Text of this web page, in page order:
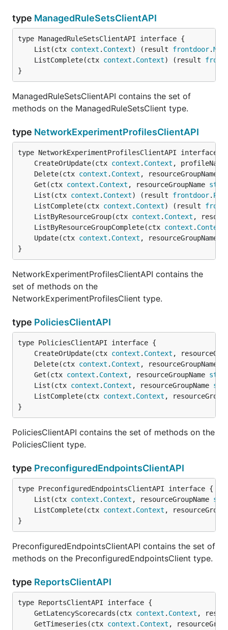
type ManagedRuleSetsClientAPI
	List(ctx
context . Context) (result frontdoor.
	ListComplete(ctx
context . Context) (result
}
ManagedRuleSetsClientAPI contains the set of
methods on the ManagedRuleSetsClient type.
type NetworkExperimentProfilesClientAPI
	CreateOrUpdate(ctx
context . Context ,
	Delete(ctx
context . Context , resourceGroupName
	Get(ctx
context . Context , resourceGroupName
	List(ctx
context . Context) (result frontdoor.
	ListComplete(ctx
context . Context) (result
	ListByResourceGroup(ctx
context . Context ,
	ListByResourceGroupComplete(ctx
context . Context
	Update(ctx
context . Context , resourceGroupName
}
NetworkExperimentProfilesClientAPI contains the
set of methods on the
NetworkExperimentProfilesClient type.
type PoliciesClientAPI
	CreateOrUpdate(ctx
context . Context ,
	Delete(ctx
context . Context , resourceGroupName
	Get(ctx
context . Context , resourceGroupName
	List(ctx
context . Context , resourceGroupName
	ListComplete(ctx
context . Context ,
}
PoliciesClientAPI contains the set of methods on the
PoliciesClient type.
type PreconfiguredEndpointsClientAPI
	List(ctx
context . Context , resourceGroupName
	ListComplete(ctx
context . Context ,
}
PreconfiguredEndpointsClientAPI contains the set of
methods on the PreconfiguredEndpointsClient type.
type ReportsClientAPI
	GetLatencyScorecards(ctx
context . Context ,
	GetTimeseries(ctx
context . Context ,